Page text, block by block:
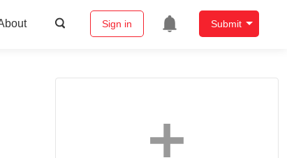
Sign in Submit